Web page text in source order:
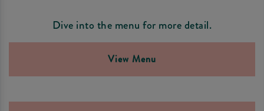
Dive into the menu for more detail.
View Menu